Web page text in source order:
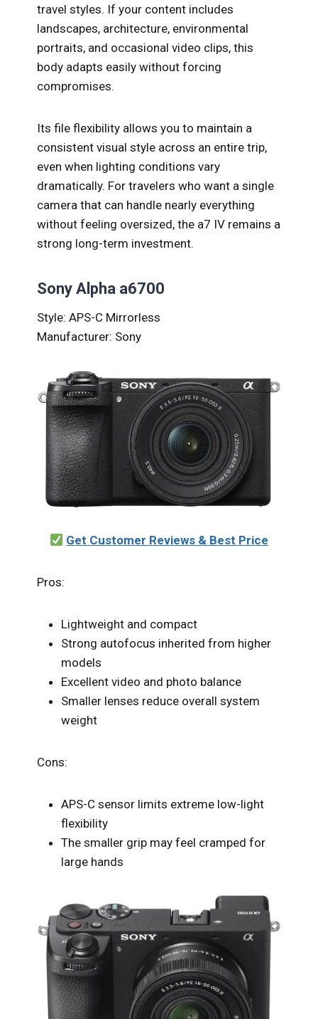
travel styles. If your content includes
landscapes, architecture, environmental
portraits, and occasional video clips, this
body adapts easily without forcing
compromises.
Its file flexibility allows you to maintain a
consistent visual style across an entire trip,
even when lighting conditions vary
dramatically. For travelers who want a single
camera that can handle nearly everything
without feeling oversized, the a7 IV remains a
strong long-term investment.
Sony Alpha a6700
Style: APS-C Mirrorless
Manufacturer: Sony
Get Customer Reviews & Best Price
Pros:
Lightweight and compact
Strong autofocus inherited from higher
models
Excellent video and photo balance
Smaller lenses reduce overall system
weight
Cons:
APS-C sensor limits extreme low-light
flexibility
The smaller grip may feel cramped for
large hands